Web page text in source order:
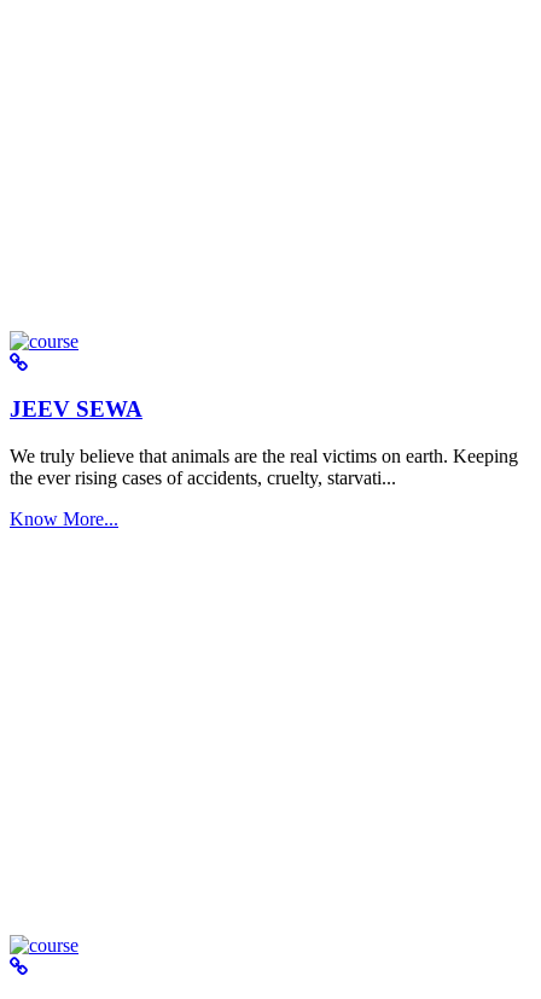
JEEV SEWA
We truly believe that animals are the real victims on earth. Keeping
the ever rising cases of accidents, cruelty, starvati...
Know More...